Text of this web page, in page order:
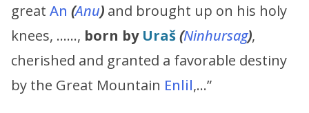
great An (Anu) and brought up on his holy
knees, ……, born by Uraš(Ninhursag),
cherished and granted a favorable destiny
by the Great Mountain Enlil,…”